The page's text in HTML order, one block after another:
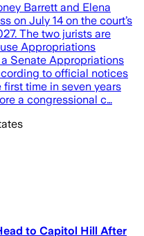
Barrett and Elena
on July 14 on the court’s
The two jurists are
Appropriations
Senate Appropriations
to official notices
time in seven years
a congressional c…
to Capitol Hill After